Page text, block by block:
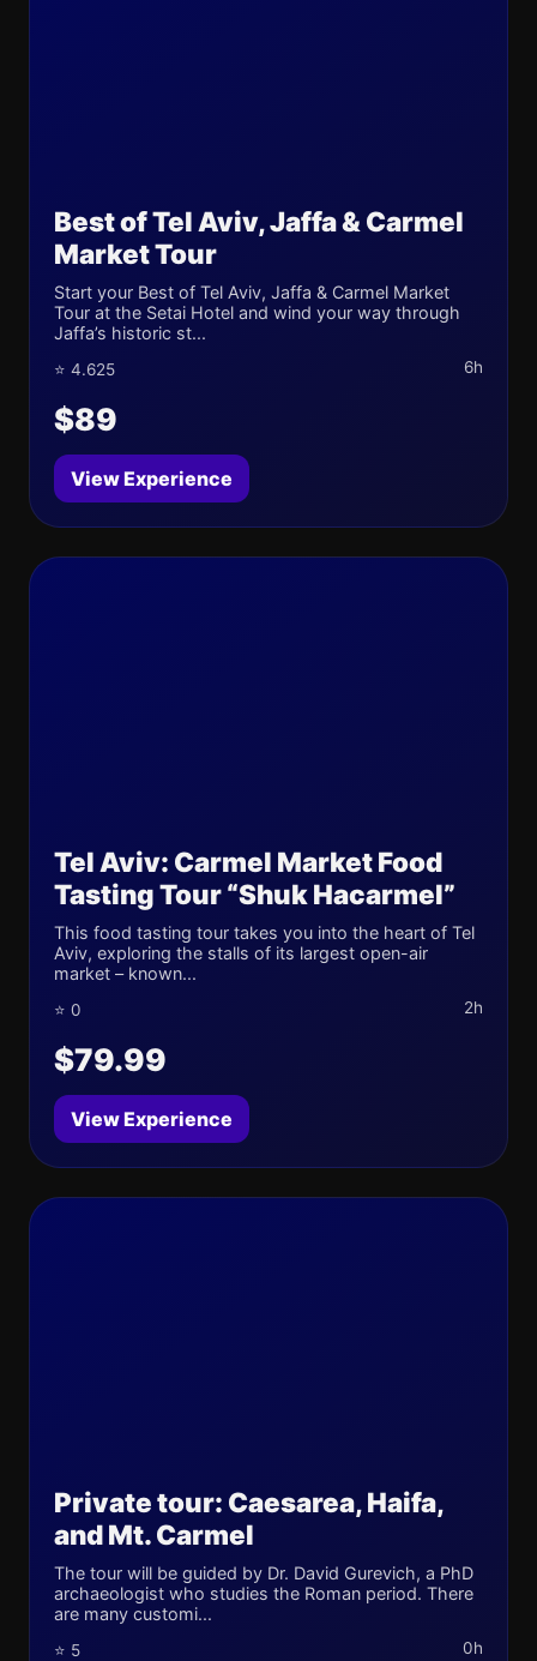
Best of Tel Aviv, Jaffa & Carmel
Market Tour
Start your Best of Tel Aviv, Jaffa & Carmel Market
Tour at the Setai Hotel and wind your way through
Jaffa’s historic st...
⭐ 4.625 6h
$89
View Experience
Tel Aviv: Carmel Market Food
Tasting Tour “Shuk Hacarmel”
This food tasting tour takes you into the heart of Tel
Aviv, exploring the stalls of its largest open-air
market – known...
⭐ 0 2h
$79.99
View Experience
Private tour: Caesarea, Haifa,
and Mt. Carmel
The tour will be guided by Dr. David Gurevich, a PhD
archaeologist who studies the Roman period. There
are many customi...
⭐ 5 0h